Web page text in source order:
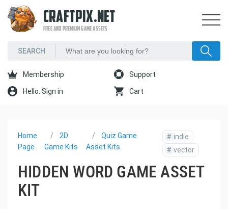
CRAFTPIX.NET
FREE AND PREMIUM GAME ASSETS
Membership Support
Hello. Sign in Cart
Home
Page
2D
Game Kits
Quiz Game
Asset Kits
# indie
# vector
HIDDEN WORD GAME ASSET
KIT